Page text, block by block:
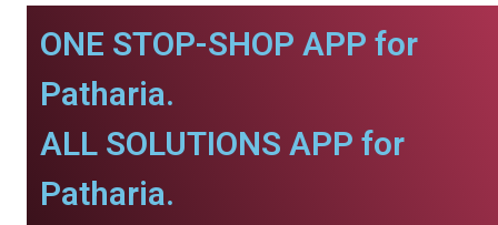
ONE STOP-SHOP APP for
Patharia.
ALL SOLUTIONS APP for
Patharia.